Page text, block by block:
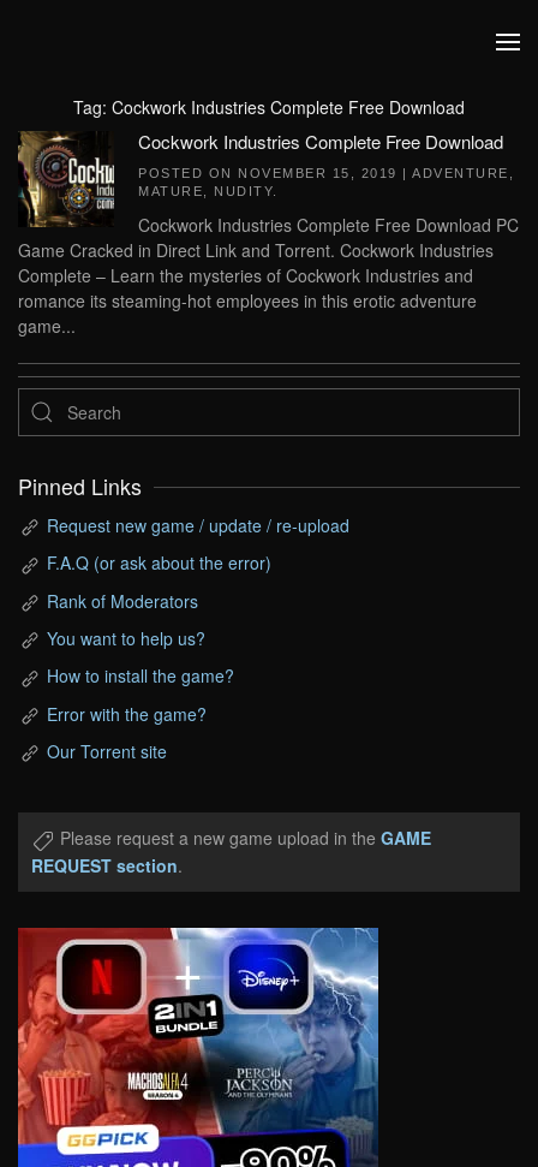
Tag: Cockwork Industries Complete Free Download
Cockwork Industries Complete Free Download
POSTED ON NOVEMBER 15, 2019 | ADVENTURE
MATURE
NUDITY
Cockwork Industries Complete Free Download PC
Game Cracked in Direct Link and Torrent. Cockwork Industries
Complete – Learn the mysteries of Cockwork Industries and
romance its steaming-hot employees in this erotic adventure
game...
Pinned Links
Request new game / update / re-upload
F.A.Q (or ask about the error)
Rank of Moderators
You want to help us?
How to install the game?
Error with the game?
Our Torrent site
Please request a new game upload in the GAME
REQUEST section.